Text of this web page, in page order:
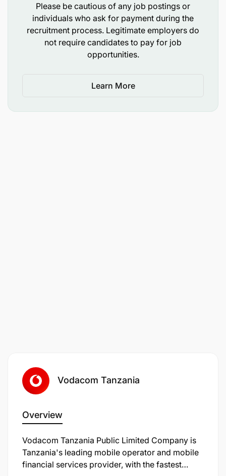
Education: Bachelor’s Degree in Accounting
Experience: 0-2 years experience in either
What's In It For You
Who we are
millions of customers. At Vodafone, we believe that
connectivity is a force for good. If we use it for the
things that really matter, it can improve people's
Please be cautious of any job postings or
individuals who ask for payment during the
recruitment process. Legitimate employers do
not require candidates to pay for job
opportunities.
Learn More
Vodacom Tanzania
Overview
Vodacom Tanzania Public Limited Company is
Tanzania's leading mobile operator and mobile
financial services provider, with the fastest